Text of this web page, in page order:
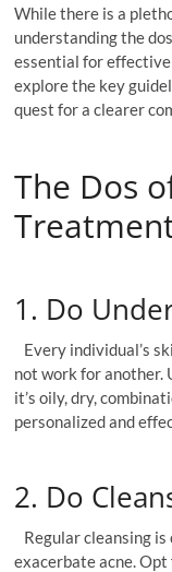
While there is a
understanding the
essential for effective
explore the key
quest for a clearer
The Dos
1. Do
Every individual’s
not work for
it’s oily, dry,
personalized and
2. Do
Regular cleansing
exacerbate acne.